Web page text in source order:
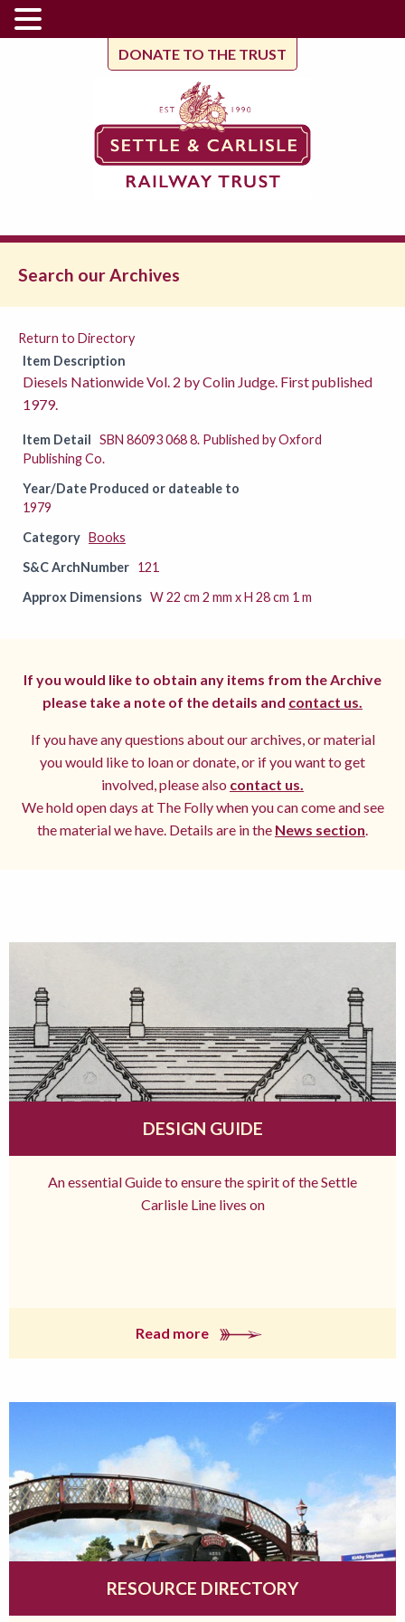
DONATE TO THE TRUST
Search our Archives
Return to Directory
Item Description
Diesels Nationwide Vol. 2 by Colin Judge. First published
1979.
Item Detail SBN 86093 068 8. Published by Oxford
Publishing Co.
Year/Date Produced or dateable to
1979
Category Books
S&C ArchNumber 121
Approx Dimensions W 22 cm 2 mm x H 28 cm 1 m
If you would like to obtain any items from the Archive
please take a note of the details and contact us.
If you have any questions about our archives, or material
you would like to loan or donate, or if you want to get
involved, please also contact us.
We hold open days at The Folly when you can come and see
the material we have. Details are in the News section.
DESIGN GUIDE
An essential Guide to ensure the spirit of the Settle
Carlisle Line lives on
Read more
RESOURCE DIRECTORY